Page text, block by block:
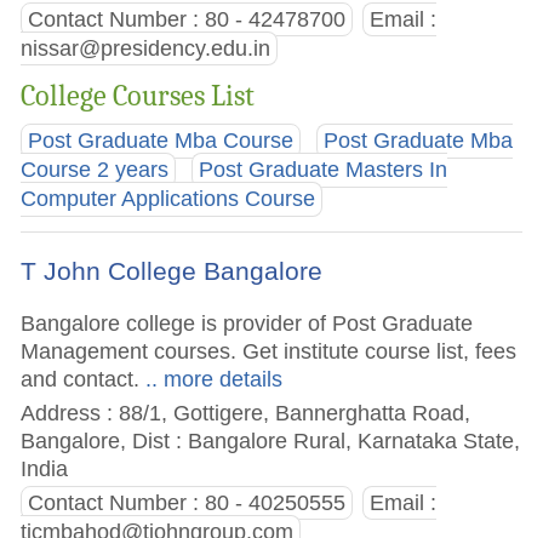
Contact Number : 80 - 42478700
Email :
nissar@presidency.edu.in
College Courses List
Post Graduate Mba Course
Post Graduate Mba
Course 2 years
Post Graduate Masters In
Computer Applications Course
T John College Bangalore
Bangalore college is provider of Post Graduate
Management courses. Get institute course list, fees
and contact. .. more details
Address : 88/1, Gottigere, Bannerghatta Road,
Bangalore, Dist : Bangalore Rural, Karnataka State,
India
Contact Number : 80 - 40250555
Email :
tjcmbahod@tjohngroup.com